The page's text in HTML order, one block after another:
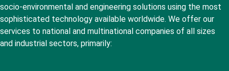
socio-environmental and engineering solutions using the most
sophisticated technology available worldwide. We offer our
services to national and multinational companies of all sizes
and industrial sectors, primarily: